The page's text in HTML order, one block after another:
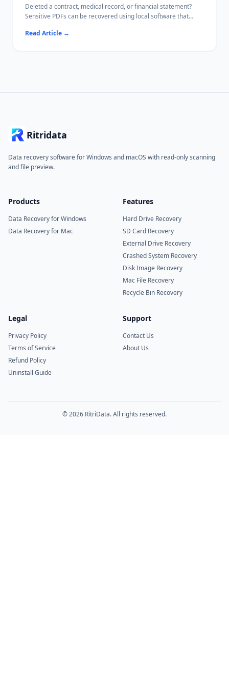
Deleted a contract, medical record, or financial statement?
Sensitive PDFs can be recovered using local software that
This guide covers every recovery path — from the Recycle Bin
Read Article →
Ritridata
Data recovery software for Windows and macOS with read-only scanning
and file preview.
Products
Data Recovery for Windows
Data Recovery for Mac
Features
Hard Drive Recovery
SD Card Recovery
External Drive Recovery
Crashed System Recovery
Disk Image Recovery
Mac File Recovery
Recycle Bin Recovery
Legal
Privacy Policy
Terms of Service
Refund Policy
Uninstall Guide
Support
Contact Us
About Us
© 2026 RitriData. All rights reserved.